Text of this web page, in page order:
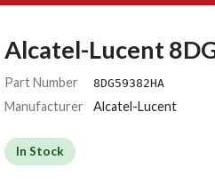
Alcatel-Lucent
Part Number 8DG59382HA
Manufacturer Alcatel-Lucent
In Stock